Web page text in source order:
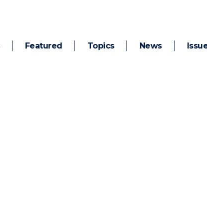
Featured Topics News